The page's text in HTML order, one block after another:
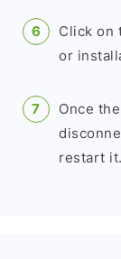
Click on
or
Once
restart it.